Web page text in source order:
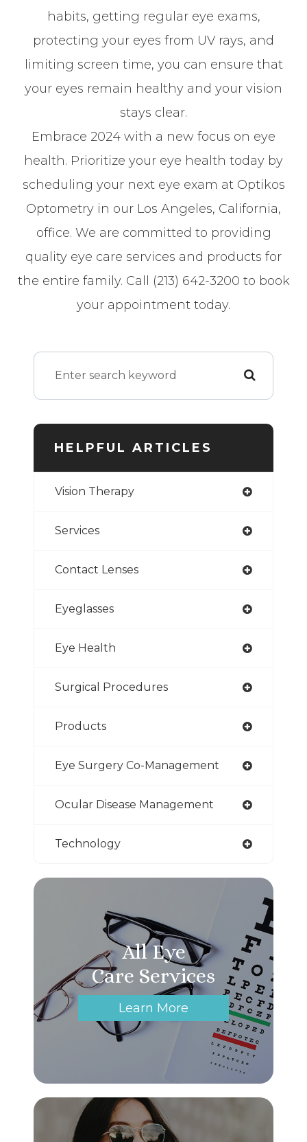
habits, getting regular eye exams,
protecting your eyes from UV rays, and
limiting screen time, you can ensure that
your eyes remain healthy and your vision
stays clear.
Embrace 2024 with a new focus on eye
health. Prioritize your eye health today by
scheduling your next eye exam at Optikos
Optometry in our Los Angeles, California,
office. We are committed to providing
quality eye care services and products for
the entire family. Call (213) 642-3200 to book
your appointment today.
HELPFUL ARTICLES
Vision Therapy
Services
Contact Lenses
Eyeglasses
Eye Health
Surgical Procedures
Products
Eye Surgery Co-Management
Ocular Disease Management
Technology
All Eye
Care Services
Learn More